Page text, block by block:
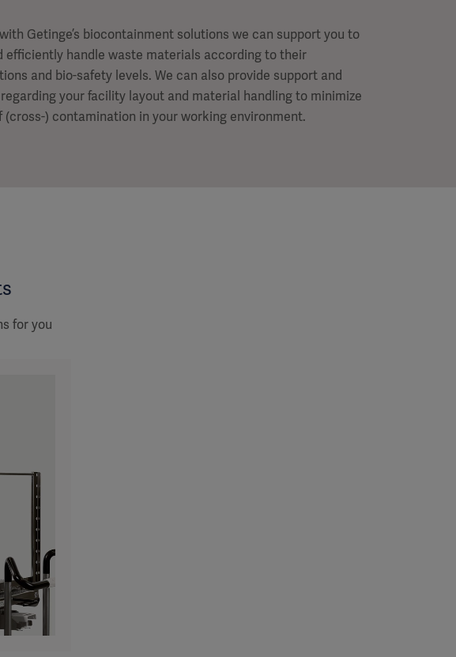
Getinge’s biocontainment solutions we can support you to
efficiently handle waste materials according to their
and bio-safety levels. We can also provide support and
your facility layout and material handling to minimize
(cross-) contamination in your working environment.
for you